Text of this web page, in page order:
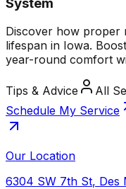
Discover how proper
lifespan in Iowa.
year-round comfort
Tips & Advice All
Schedule My Service
Our Location
6304 SW 7th St, Des